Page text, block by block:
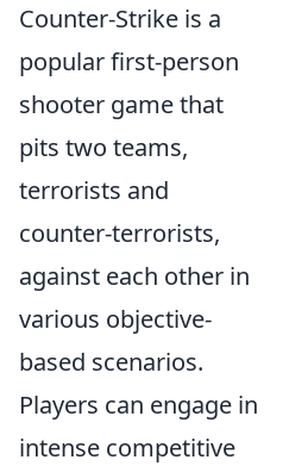
Counter-Strike is a
popular first-person
shooter game that
pits two teams,
terrorists and
counter-terrorists,
against each other in
various objective-
based scenarios.
Players can engage in
intense competitive